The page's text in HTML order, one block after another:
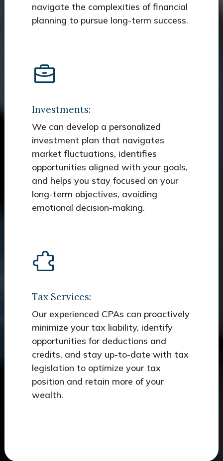
navigate the complexities of financial
planning to pursue long-term success.
Investments:
We can develop a personalized
investment plan that navigates
market fluctuations, identifies
opportunities aligned with your goals,
and helps you stay focused on your
long-term objectives, avoiding
emotional decision-making.
Tax Services:
Our experienced CPAs can proactively
minimize your tax liability, identify
opportunities for deductions and
credits, and stay up-to-date with tax
legislation to optimize your tax
position and retain more of your
wealth.